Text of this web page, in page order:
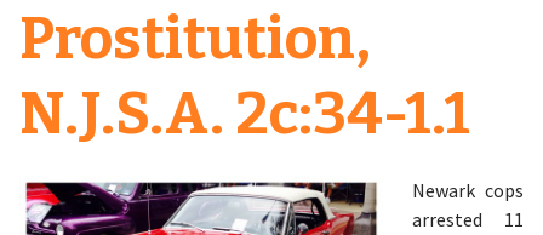
Prostitution,
N.J.S.A. 2c:34-1.1
Newark cops
arrested 11